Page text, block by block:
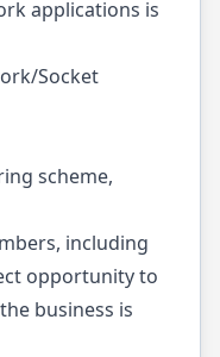
applications is
Socket
scheme,
including
opportunity to
business is